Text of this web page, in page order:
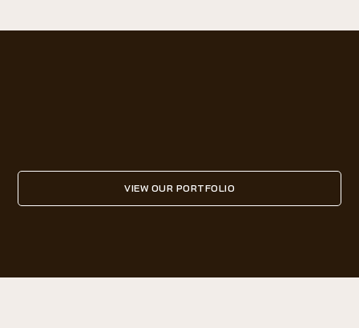
VIEW OUR PORTFOLIO